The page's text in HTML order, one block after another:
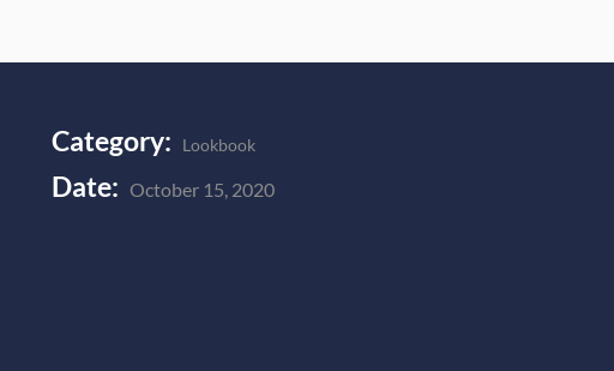
Category: Lookbook
Date: October 15, 2020